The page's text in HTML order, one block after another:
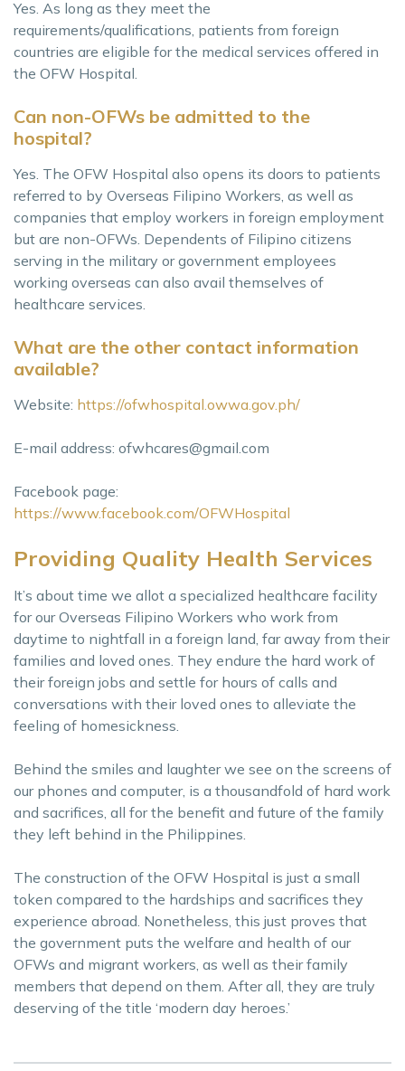
Yes. As long as they meet the
requirements/qualifications, patients from foreign
countries are eligible for the medical services offered in
the OFW Hospital.
Can non-OFWs be admitted to the
hospital?
Yes. The OFW Hospital also opens its doors to patients
referred to by Overseas Filipino Workers, as well as
companies that employ workers in foreign employment
but are non-OFWs. Dependents of Filipino citizens
serving in the military or government employees
working overseas can also avail themselves of
healthcare services.
What are the other contact information
available?
Website: https://ofwhospital.owwa.gov.ph/
E-mail address: ofwhcares@gmail.com
Facebook page:
https://www.facebook.com/OFWHospital
Providing Quality Health Services
It’s about time we allot a specialized healthcare facility
for our Overseas Filipino Workers who work from
daytime to nightfall in a foreign land, far away from their
families and loved ones. They endure the hard work of
their foreign jobs and settle for hours of calls and
conversations with their loved ones to alleviate the
feeling of homesickness.
Behind the smiles and laughter we see on the screens of
our phones and computer, is a thousandfold of hard work
and sacrifices, all for the benefit and future of the family
they left behind in the Philippines.
The construction of the OFW Hospital is just a small
token compared to the hardships and sacrifices they
experience abroad. Nonetheless, this just proves that
the government puts the welfare and health of our
OFWs and migrant workers, as well as their family
members that depend on them. After all, they are truly
deserving of the title ‘modern day heroes.’